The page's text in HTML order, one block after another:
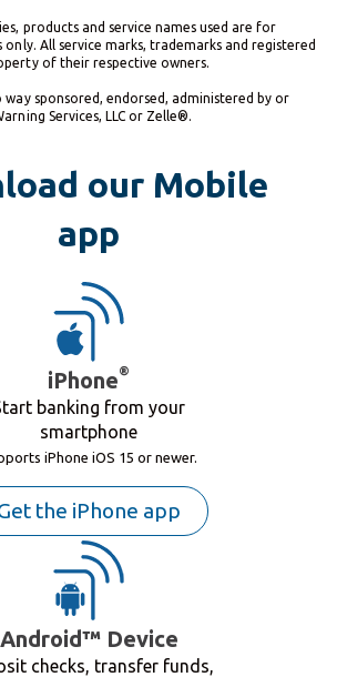
products and service names used are for
All service marks, trademarks and registered
of their respective owners.
sponsored, endorsed, administered by or
Services, LLC or Zelle®.
our Mobile
app
iPhone®
banking from your
smartphone
iPhone iOS 15 or newer.
the iPhone app
Android™ Device
checks, transfer funds,